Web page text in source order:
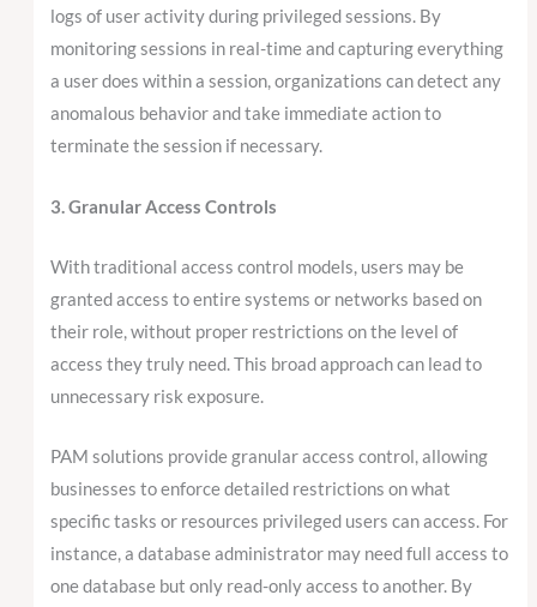
logs of user activity during privileged sessions. By
monitoring sessions in real-time and capturing everything
a user does within a session, organizations can detect any
anomalous behavior and take immediate action to
terminate the session if necessary.
3. Granular Access Controls
With traditional access control models, users may be
granted access to entire systems or networks based on
their role, without proper restrictions on the level of
access they truly need. This broad approach can lead to
unnecessary risk exposure.
PAM solutions provide granular access control, allowing
businesses to enforce detailed restrictions on what
specific tasks or resources privileged users can access. For
instance, a database administrator may need full access to
one database but only read-only access to another. By